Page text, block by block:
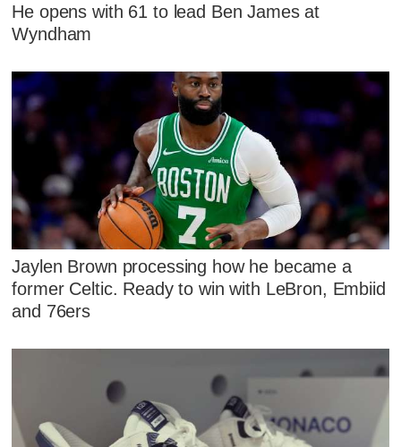
He opens with 61 to lead Ben James at
Wyndham
Jaylen Brown processing how he became a
former Celtic. Ready to win with LeBron, Embiid
and 76ers